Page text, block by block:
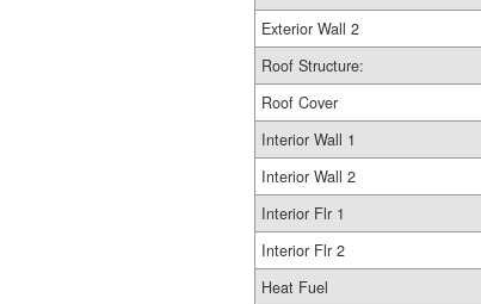
Exterior Wall 2
Roof Structure:
Roof Cover
Interior Wall 1
Interior Wall 2
Interior Flr 1
Interior Flr 2
Heat Fuel